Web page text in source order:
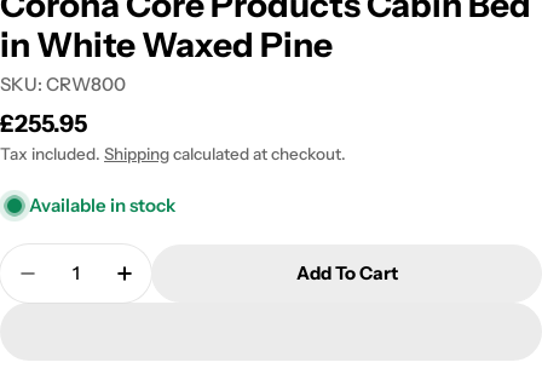
in White Waxed Pine
SKU: CRW800
Regular
price
£255.95
Tax included. Shippingcalculated at checkout.
Available in stock
Quantity
Decrease Quantity For Corona Core Products
Increase Quantity For Corona Core
Add To Cart